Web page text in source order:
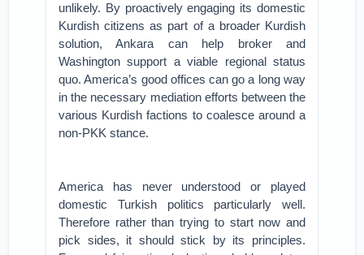
unlikely. By proactively engaging its domestic
Kurdish citizens as part of a broader Kurdish
solution, Ankara can help broker and
Washington support a viable regional status
quo. America’s good offices can go a long way
in the necessary mediation efforts between the
various Kurdish factions to coalesce around a
non-PKK stance.
America has never understood or played
domestic Turkish politics particularly well.
Therefore rather than trying to start now and
pick sides, it should stick by its principles.